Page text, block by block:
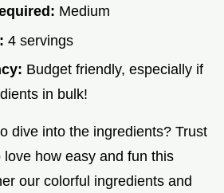
Medium
4 servings
Budget friendly, especially if
in bulk!
dive into the ingredients? Trust
love how easy and fun this
our colorful ingredients and